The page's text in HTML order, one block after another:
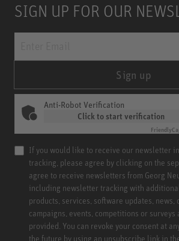
SIGN UP FOR OUR
Sign up
Anti-Robot Verification
Click to start verification
Friendly
If you would like to receive our newsletter
tracking, please agree by clicking on the
agree to receive newsletters from Georg
including newsletter tracking with
products, services, software updates, news,
campaigns, events, competitions or surveys
provided. You can revoke your consent at
the future by using an unsubscribe link in